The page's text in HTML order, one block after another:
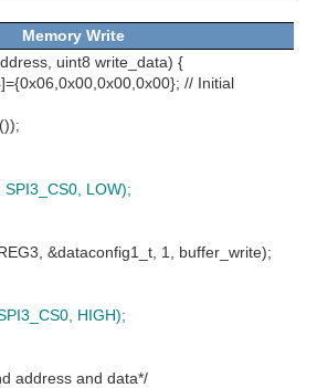
Memory Write
uint8 write_data) {
// Initial
;
LOW);
&dataconfig1_t, 1, buffer_write);
HIGH);
address and data*/